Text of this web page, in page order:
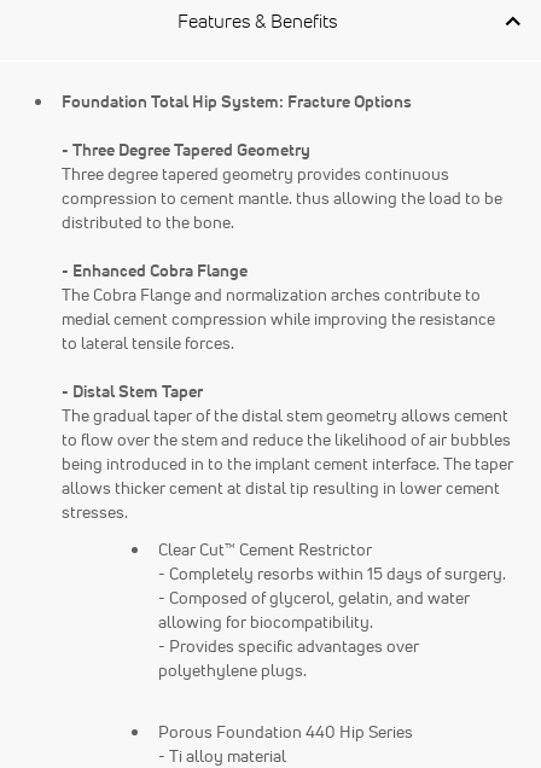
Features & Benefits
Foundation Total Hip System: Fracture Options
- Three Degree Tapered Geometry
Three degree tapered geometry provides continuous
compression to cement mantle. thus allowing the load to be
distributed to the bone.
- Enhanced Cobra Flange
The Cobra Flange and normalization arches contribute to
medial cement compression while improving the resistance
to lateral tensile forces.
- Distal Stem Taper
The gradual taper of the distal stem geometry allows cement
to flow over the stem and reduce the likelihood of air bubbles
being introduced in to the implant cement interface. The taper
allows thicker cement at distal tip resulting in lower cement
stresses.
Clear Cut™ Cement Restrictor
- Completely resorbs within 15 days of surgery.
- Composed of glycerol, gelatin, and water
allowing for biocompatibility.
- Provides specific advantages over
polyethylene plugs.
Porous Foundation 440 Hip Series
- Ti alloy material